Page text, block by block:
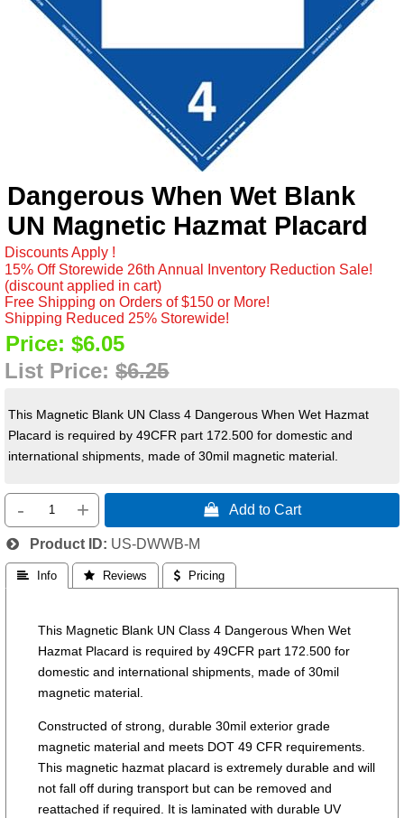
Dangerous When Wet Blank
UN Magnetic Hazmat Placard
Discounts Apply !
15% Off Storewide 26th Annual Inventory Reduction Sale!
(discount applied in cart)
Free Shipping on Orders of $150 or More!
Shipping Reduced 25% Storewide!
Price: $6.05
List Price:$6.25
This Magnetic Blank UN Class 4 Dangerous When Wet Hazmat
Placard is required by 49CFR part 172.500 for domestic and
international shipments, made of 30mil magnetic material.
- +  Add to Cart
Product ID US-DWWB-M
 Info  Reviews  Pricing
This Magnetic Blank UN Class 4 Dangerous When Wet
Hazmat Placard is required by 49CFR part 172.500 for
domestic and international shipments, made of 30mil
magnetic material.
Constructed of strong, durable 30mil exterior grade
magnetic material and meets DOT 49 CFR requirements.
This magnetic hazmat placard is extremely durable and will
not fall off during transport but can be removed and
reattached if required. It is laminated with durable UV